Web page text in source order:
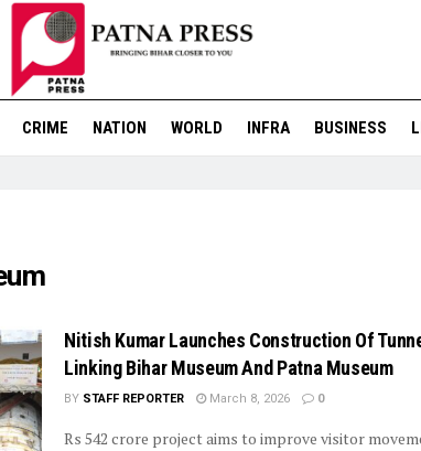
CRIME NATION WORLD INFRA BUSINESS
Nitish Kumar Launches Construction Of
Linking Bihar Museum And Patna Museum
BY STAFF REPORTER March 8, 2026 0
Rs 542 crore project aims to improve visitor